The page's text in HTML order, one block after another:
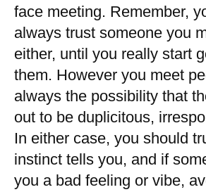
face meeting. Remember,
always trust someone you
either, until you really start
them. However you meet
always the possibility that
out to be duplicitous,
In either case, you should
instinct tells you, and if
you a bad feeling or vibe,